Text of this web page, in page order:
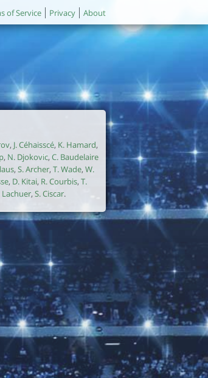
of Service Privacy About
, J. Céhaisscé, K. Hamard,
, N. Djokovic, C. Baudelaire
, S. Archer, T. Wade, W.
, D. Kitai, R. Courbis, T.
Lachuer, S. Ciscar.